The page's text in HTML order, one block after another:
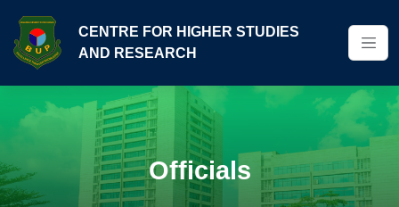
CENTRE FOR HIGHER STUDIES
AND RESEARCH
Officials